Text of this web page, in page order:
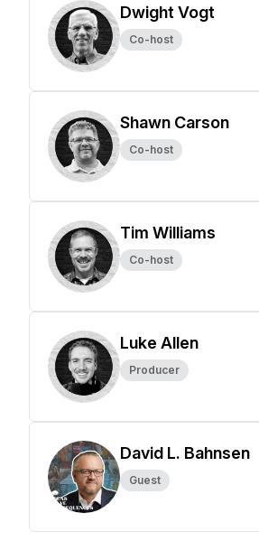
Dwight Vogt
Co-host
Shawn Carson
Co-host
Tim Williams
Co-host
Luke Allen
Producer
David L. Bahnsen
Guest